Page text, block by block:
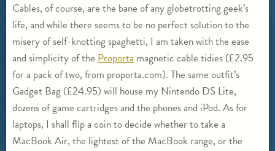
Cables, of course, are the bane of any globetrotting geek’s
life, and while there seems to be no perfect solution to the
misery of self-knotting spaghetti, I am taken with the ease
and simplicity of the Proporta magnetic cable tidies (£2.95
for a pack of two, from proporta.com). The same outfit’s
Gadget Bag (£24.95) will house my Nintendo DS Lite,
dozens of game cartridges and the phones and iPod. As for
laptops, I shall flip a coin to decide whether to take a
MacBook Air, the lightest of the MacBook range, or the